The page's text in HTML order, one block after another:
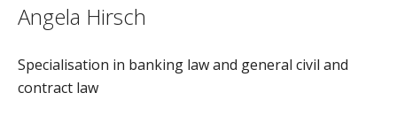
Angela Hirsch
Specialisation in banking law and general civil and
contract law